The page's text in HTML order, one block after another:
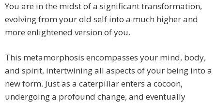
You are in the midst of a significant transformation,
evolving from your old self into a much higher and
more enlightened version of you.
This metamorphosis encompasses your mind, body,
and spirit, intertwining all aspects of your being into a
new form. Just as a caterpillar enters a cocoon,
undergoing a profound change, and eventually